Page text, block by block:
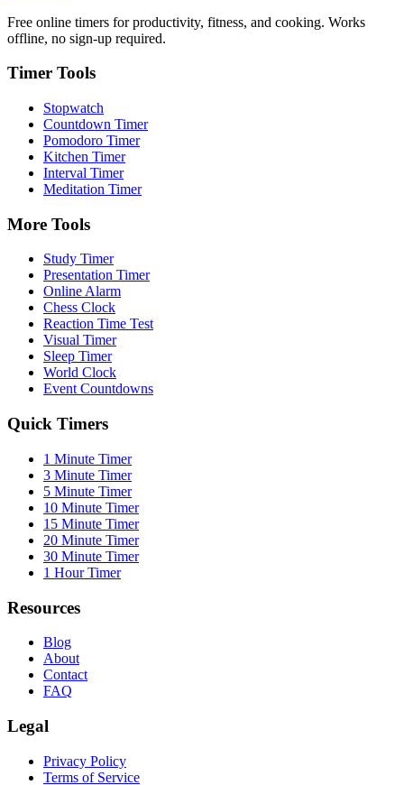
Free online timers for productivity, fitness, and cooking. Works
offline, no sign-up required.
Timer Tools
Stopwatch
Countdown Timer
Pomodoro Timer
Kitchen Timer
Interval Timer
Meditation Timer
More Tools
Study Timer
Presentation Timer
Online Alarm
Chess Clock
Reaction Time Test
Visual Timer
Sleep Timer
World Clock
Event Countdowns
Quick Timers
1 Minute Timer
3 Minute Timer
5 Minute Timer
10 Minute Timer
15 Minute Timer
20 Minute Timer
30 Minute Timer
1 Hour Timer
Resources
Blog
About
Contact
FAQ
Legal
Privacy Policy
Terms of Service